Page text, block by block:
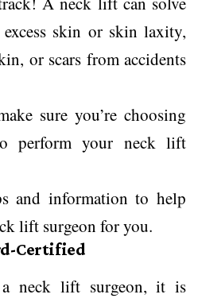
skin or skin laxity,
or scars from accidents
sure you’re choosing
perform your neck lift
and information to help
lift surgeon for you.
Certified
neck lift surgeon, it is